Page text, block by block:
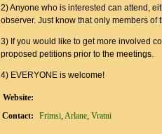
2) Anyone who is interested can attend,
observer. Just know that only members
3) If you would like to get more involved
proposed petitions prior to the meetings.
4) EVERYONE is welcome!
Website:
Contact:
Frimsi,Arlane, Vratni